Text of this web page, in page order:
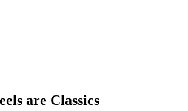
are Classics